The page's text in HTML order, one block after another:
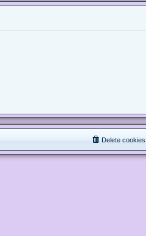
Delete cookies